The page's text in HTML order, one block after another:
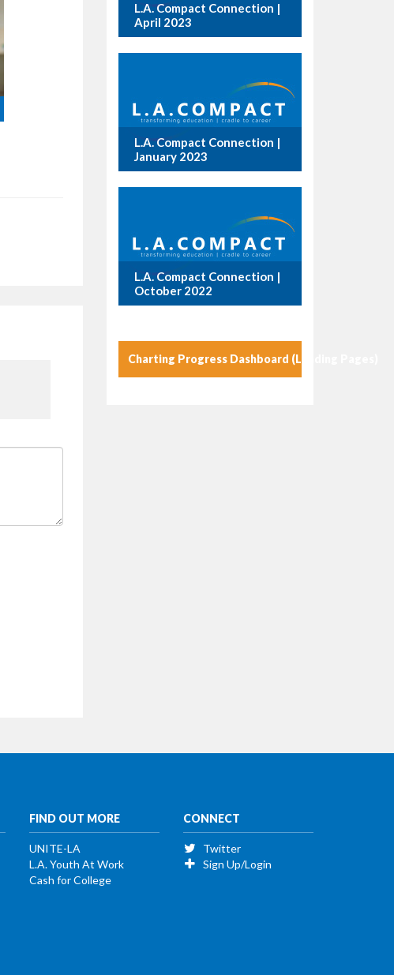
L.A. Compact Connection |
April 2023
L.A. Compact Connection |
January 2023
L.A. Compact Connection |
October 2022
Charting Progress Dashboard (Landing Pages)
FIND OUT MORE
UNITE-LA
L.A. Youth At Work
Cash for College
CONNECT
Twitter
Sign Up/Login